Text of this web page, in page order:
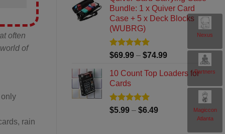
often
of
rain
through
$74.95
Bundle: 1 x Quiver Card
Case + 5 x Deck Blocks
(WUBRG)
Rated5
$69.99 – $74.99Price
$69.99
through
10 Count Top Loaders for
Cards
Rated5
$5.99 – $6.49Price
Nexus
Partners
Magiccon
Atlanta